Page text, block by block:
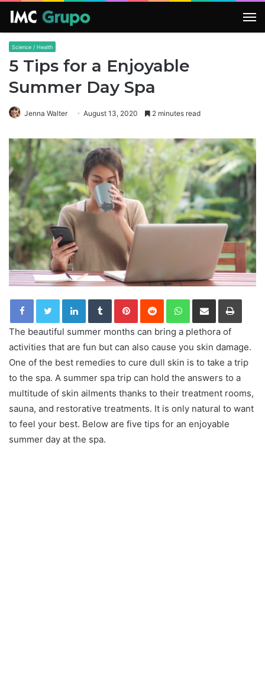
Science / Health
5 Tips for a Enjoyable
Summer Day Spa
Jenna Walter August 13, 2020 2 minutes read
LinkedInTumblrPinterestReddit WhatsApp
Share via Email Print
The beautiful summer months can bring a plethora of
activities that are fun but can also cause you skin damage.
One of the best remedies to cure dull skin is to take a trip
to the spa. A summer spa trip can hold the answers to a
multitude of skin ailments thanks to their treatment rooms,
sauna, and restorative treatments. It is only natural to want
to feel your best. Below are five tips for an enjoyable
summer day at the spa.